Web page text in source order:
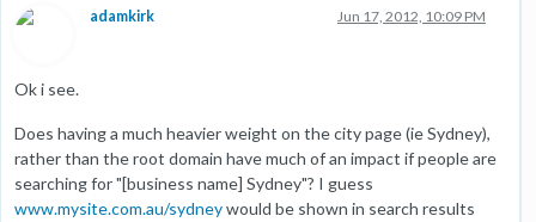
adamkirk Jun 17, 2012, 10:09 PM
Ok i see.
Does having a much heavier weight on the city page (ie Sydney),
rather than the root domain have much of an impact if people are
searching for "[business name] Sydney"? I guess
www.mysite.com.au/sydneywould be shown in search results